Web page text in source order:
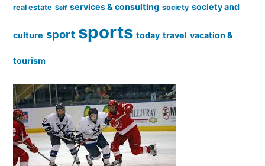
real estate Self services & consulting society society and
culture sport sports today travel vacation &
tourism